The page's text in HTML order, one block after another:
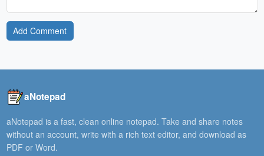
Add Comment
aNotepad
aNotepad is a fast, clean online notepad. Take and share notes
without an account, write with a rich text editor, and download as
PDF or Word.